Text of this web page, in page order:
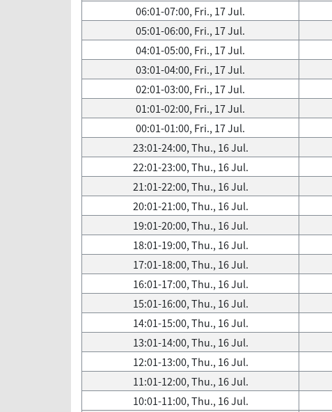
06:01-07:00, Fri., 17 Jul.
05:01-06:00, Fri., 17 Jul.
04:01-05:00, Fri., 17 Jul.
03:01-04:00, Fri., 17 Jul.
02:01-03:00, Fri., 17 Jul.
01:01-02:00, Fri., 17 Jul.
00:01-01:00, Fri., 17 Jul.
23:01-24:00, Thu., 16 Jul.
22:01-23:00, Thu., 16 Jul.
21:01-22:00, Thu., 16 Jul.
20:01-21:00, Thu., 16 Jul.
19:01-20:00, Thu., 16 Jul.
18:01-19:00, Thu., 16 Jul.
17:01-18:00, Thu., 16 Jul.
16:01-17:00, Thu., 16 Jul.
15:01-16:00, Thu., 16 Jul.
14:01-15:00, Thu., 16 Jul.
13:01-14:00, Thu., 16 Jul.
12:01-13:00, Thu., 16 Jul.
11:01-12:00, Thu., 16 Jul.
10:01-11:00, Thu., 16 Jul.